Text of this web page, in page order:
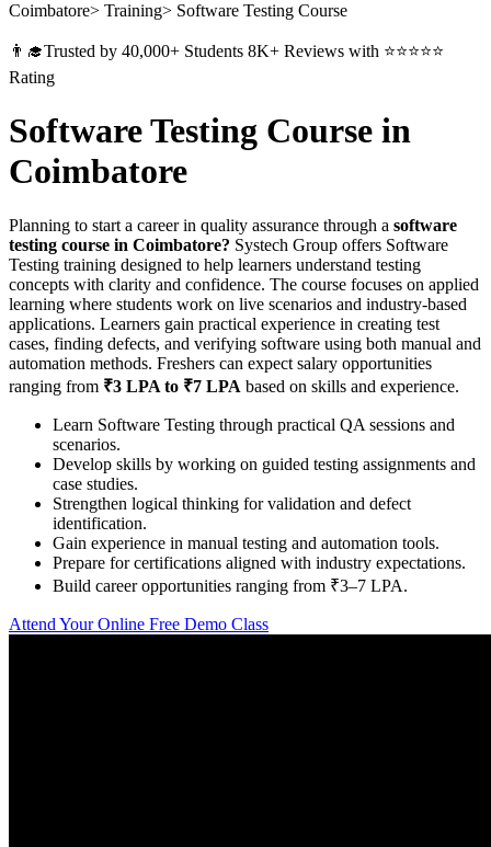
Coimbatore> Training> Software Testing Course
👨‍🎓Trusted by 40,000+ Students 8K+ Reviews with ⭐⭐⭐⭐⭐
Rating
Software Testing Course in
Coimbatore
Planning to start a career in quality assurance through a software
testing course in Coimbatore? Systech Group offers Software
Testing training designed to help learners understand testing
concepts with clarity and confidence. The course focuses on applied
learning where students work on live scenarios and industry-based
applications. Learners gain practical experience in creating test
cases, finding defects, and verifying software using both manual and
automation methods. Freshers can expect salary opportunities
ranging from ₹3 LPA to ₹7 LPA based on skills and experience.
Learn Software Testing through practical QA sessions and
scenarios.
Develop skills by working on guided testing assignments and
case studies.
Strengthen logical thinking for validation and defect
identification.
Gain experience in manual testing and automation tools.
Prepare for certifications aligned with industry expectations.
Build career opportunities ranging from ₹3–7 LPA.
Attend Your Online Free Demo Class